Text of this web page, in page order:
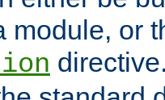
module, or